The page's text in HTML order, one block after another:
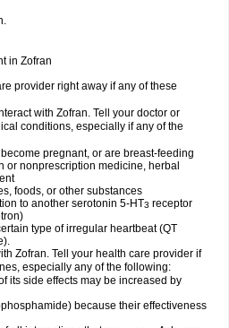
in Zofran
provider right away if any of these
with Zofran. Tell your doctor or
conditions, especially if any of the
pregnant, or are breast-feeding
or nonprescription medicine, herbal
foods, or other substances
to another serotonin 5-HT3 receptor
type of irregular heartbeat (QT
Zofran. Tell your health care provider if
especially any of the following:
its side effects may be increased by
because their effectiveness